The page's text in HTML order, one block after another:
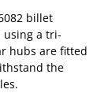
billet
using a tri-
hubs are fitted
the